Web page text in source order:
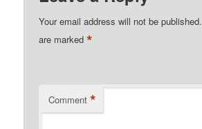
Your email address will not be published.
are marked*
Comment *